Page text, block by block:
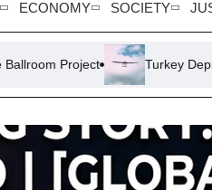
ECONOMY SOCIETY
Turkey Deploys Drones to